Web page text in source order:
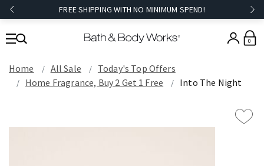
FREE SHIPPING WITH NO MINIMUM SPEND!
0
Home All Sale
Today's Top Offers​
Home Fragrance, Buy 2 Get 1 Free
Into The Night